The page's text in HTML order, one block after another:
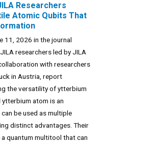
Researchers
Atomic Qubits That
11, 2026 in the journal
researchers led by JILA
with researchers
in Austria, report
the versatility of ytterbium
atom is an
be used as multiple
distinct advantages. Their
quantum multitool that can